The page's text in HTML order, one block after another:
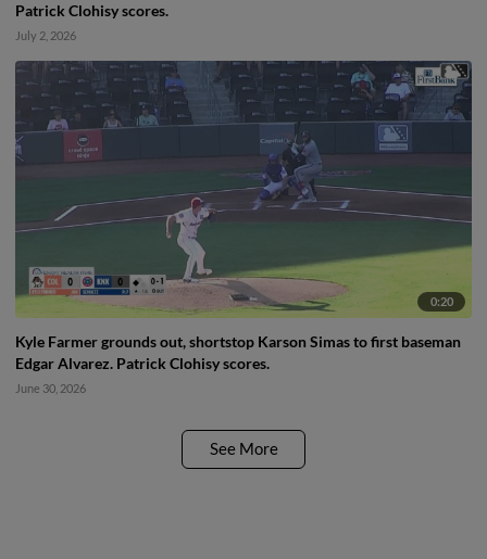
Patrick Clohisy scores.
July 2, 2026
0:20
Kyle Farmer grounds out, shortstop Karson Simas to first baseman
Edgar Alvarez. Patrick Clohisy scores.
June 30, 2026
See More